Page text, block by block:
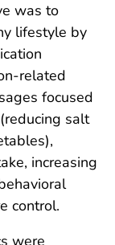
was to
lifestyle by
related
focused
salt
increasing
control.